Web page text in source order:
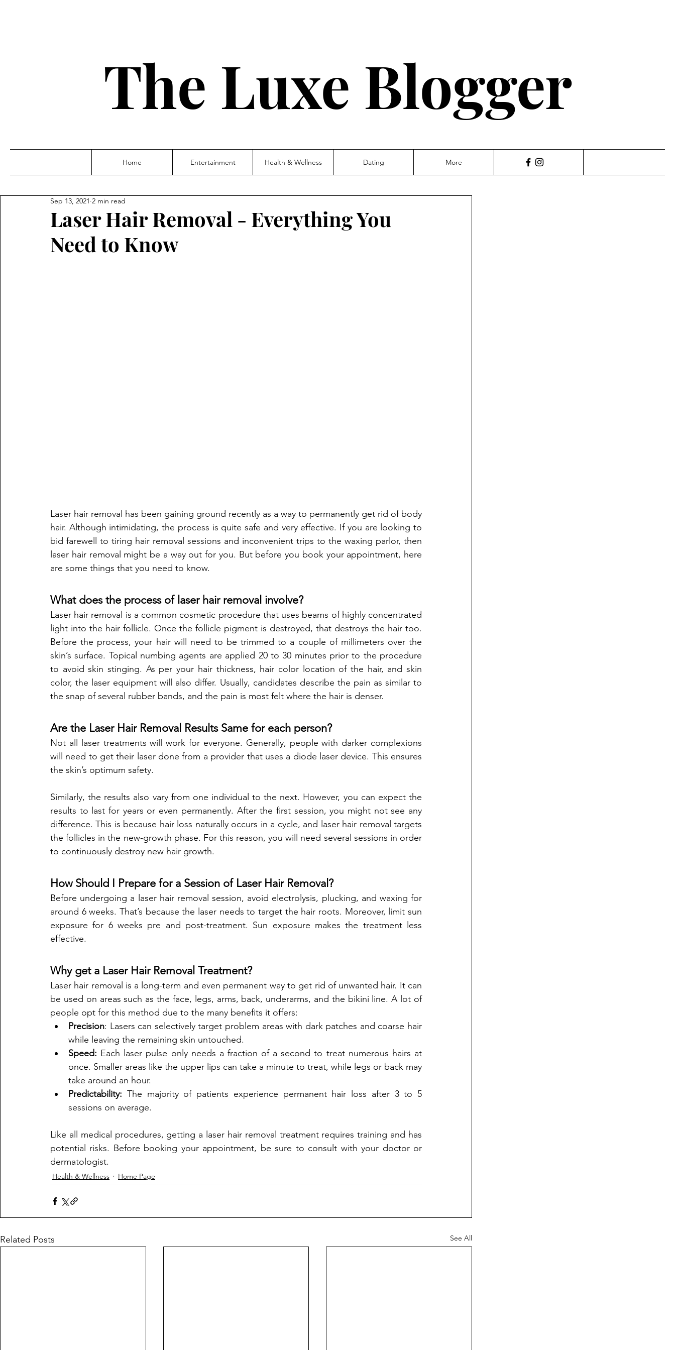
The Luxe Blogger
Home Entertainment Health & Wellness Dating More
Laser Hair Removal - Everything You
Need to Know
Sep 13, 2021 2 min read
Laser hair removal has been gaining ground recently as a way to permanently get rid of body
hair. Although intimidating, the process is quite safe and very effective. If you are looking to
bid farewell to tiring hair removal sessions and inconvenient trips to the waxing parlor, then
laser hair removal might be a way out for you. But before you book your appointment, here
are some things that you need to know.
What does the process of laser hair removal involve?
Laser hair removal is a common cosmetic procedure that uses beams of highly concentrated
light into the hair follicle. Once the follicle pigment is destroyed, that destroys the hair too.
Before the process, your hair will need to be trimmed to a couple of millimeters over the
skin’s surface. Topical numbing agents are applied 20 to 30 minutes prior to the procedure
to avoid skin stinging. As per your hair thickness, hair color location of the hair, and skin
color, the laser equipment will also differ. Usually, candidates describe the pain as similar to
the snap of several rubber bands, and the pain is most felt where the hair is denser.
Are the Laser Hair Removal Results Same for each person?
Not all laser treatments will work for everyone. Generally, people with darker complexions
will need to get their laser done from a provider that uses a diode laser device. This ensures
the skin’s optimum safety.
Similarly, the results also vary from one individual to the next. However, you can expect the
results to last for years or even permanently. After the first session, you might not see any
difference. This is because hair loss naturally occurs in a cycle, and laser hair removal targets
the follicles in the new-growth phase. For this reason, you will need several sessions in order
to continuously destroy new hair growth.
How Should I Prepare for a Session of Laser Hair Removal?
Before undergoing a laser hair removal session, avoid electrolysis, plucking, and waxing for
around 6 weeks. That’s because the laser needs to target the hair roots. Moreover, limit sun
exposure for 6 weeks pre and post-treatment. Sun exposure makes the treatment less
effective.
Why get a Laser Hair Removal Treatment?
Laser hair removal is a long-term and even permanent way to get rid of unwanted hair. It can
be used on areas such as the face, legs, arms, back, underarms, and the bikini line. A lot of
people opt for this method due to the many benefits it offers:
Precision: Lasers can selectively target problem areas with dark patches and coarse hair
while leaving the remaining skin untouched.
Speed: Each laser pulse only needs a fraction of a second to treat numerous hairs at
once. Smaller areas like the upper lips can take a minute to treat, while legs or back may
take around an hour.
Predictability: The majority of patients experience permanent hair loss after 3 to 5
sessions on average.
Like all medical procedures, getting a laser hair removal treatment requires training and has
potential risks. Before booking your appointment, be sure to consult with your doctor or
dermatologist.
Health & Wellness Home Page
Related Posts See All